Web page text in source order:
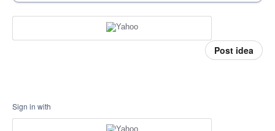
Post idea
Sign in with